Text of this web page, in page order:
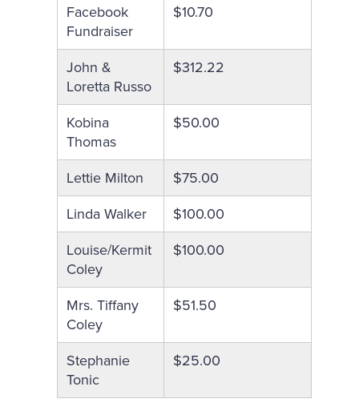
Facebook
Fundraiser
$10.70
John &
Loretta Russo
$312.22
Kobina
Thomas
$50.00
Lettie Milton
$75.00
Linda Walker
$100.00
Louise/Kermit
Coley
$100.00
Mrs. Tiffany
Coley
$51.50
Stephanie
Tonic
$25.00